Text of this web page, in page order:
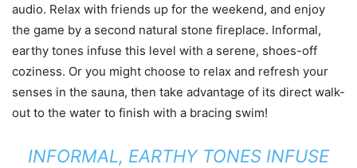
audio. Relax with friends up for the weekend, and enjoy
the game by a second natural stone fireplace. Informal,
earthy tones infuse this level with a serene, shoes-off
coziness. Or you might choose to relax and refresh your
senses in the sauna, then take advantage of its direct walk-
out to the water to finish with a bracing swim!
INFORMAL, EARTHY TONES INFUSE